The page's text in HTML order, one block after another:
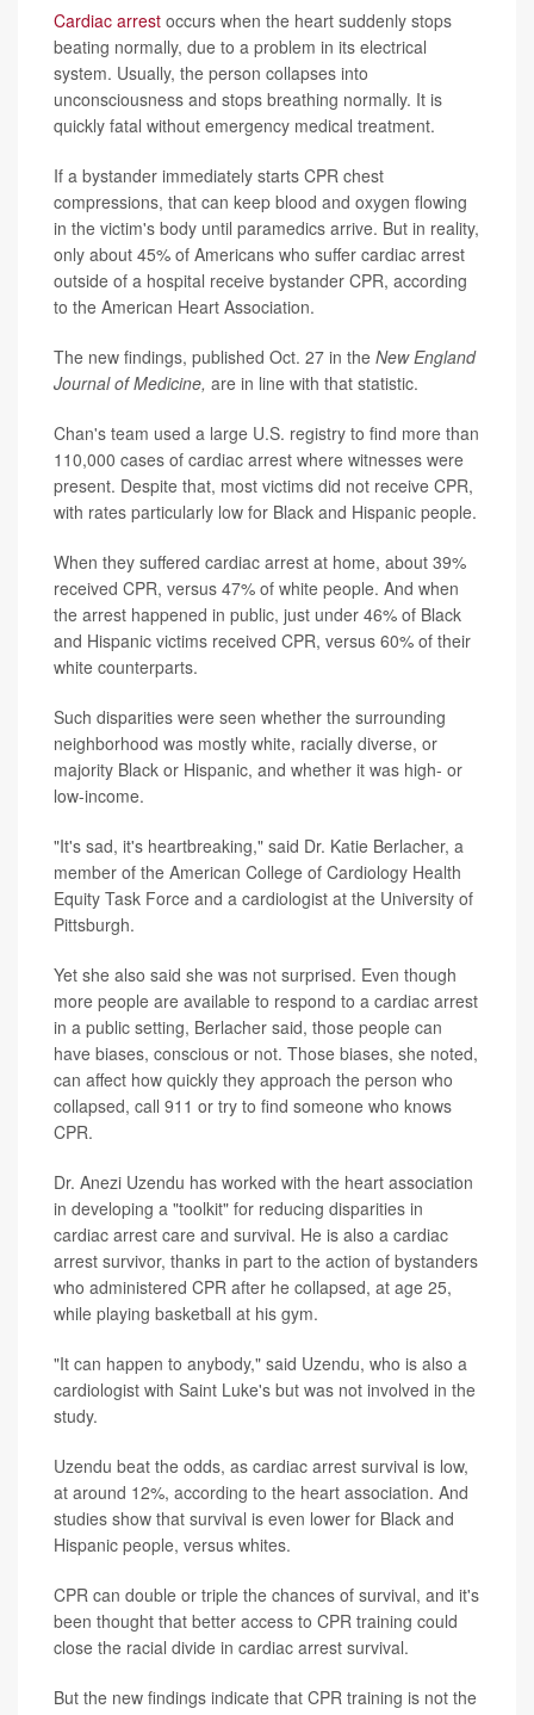
Cardiac arrest occurs when the heart suddenly stops
beating normally, due to a problem in its electrical
system. Usually, the person collapses into
unconsciousness and stops breathing normally. It is
quickly fatal without emergency medical treatment.
If a bystander immediately starts CPR chest
compressions, that can keep blood and oxygen flowing
in the victim's body until paramedics arrive. But in reality,
only about 45% of Americans who suffer cardiac arrest
outside of a hospital receive bystander CPR, according
to the American Heart Association.
The new findings, published Oct. 27 in the New England
Journal of Medicine, are in line with that statistic.
Chan's team used a large U.S. registry to find more than
110,000 cases of cardiac arrest where witnesses were
present. Despite that, most victims did not receive CPR,
with rates particularly low for Black and Hispanic people.
When they suffered cardiac arrest at home, about 39%
received CPR, versus 47% of white people. And when
the arrest happened in public, just under 46% of Black
and Hispanic victims received CPR, versus 60% of their
white counterparts.
Such disparities were seen whether the surrounding
neighborhood was mostly white, racially diverse, or
majority Black or Hispanic, and whether it was high- or
low-income.
"It's sad, it's heartbreaking," said Dr. Katie Berlacher, a
member of the American College of Cardiology Health
Equity Task Force and a cardiologist at the University of
Pittsburgh.
Yet she also said she was not surprised. Even though
more people are available to respond to a cardiac arrest
in a public setting, Berlacher said, those people can
have biases, conscious or not. Those biases, she noted,
can affect how quickly they approach the person who
collapsed, call 911 or try to find someone who knows
CPR.
Dr. Anezi Uzendu has worked with the heart association
in developing a "toolkit" for reducing disparities in
cardiac arrest care and survival. He is also a cardiac
arrest survivor, thanks in part to the action of bystanders
who administered CPR after he collapsed, at age 25,
while playing basketball at his gym.
"It can happen to anybody," said Uzendu, who is also a
cardiologist with Saint Luke's but was not involved in the
study.
Uzendu beat the odds, as cardiac arrest survival is low,
at around 12%, according to the heart association. And
studies show that survival is even lower for Black and
Hispanic people, versus whites.
CPR can double or triple the chances of survival, and it's
been thought that better access to CPR training could
close the racial divide in cardiac arrest survival.
But the new findings indicate that CPR training is not the